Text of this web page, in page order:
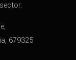
679325